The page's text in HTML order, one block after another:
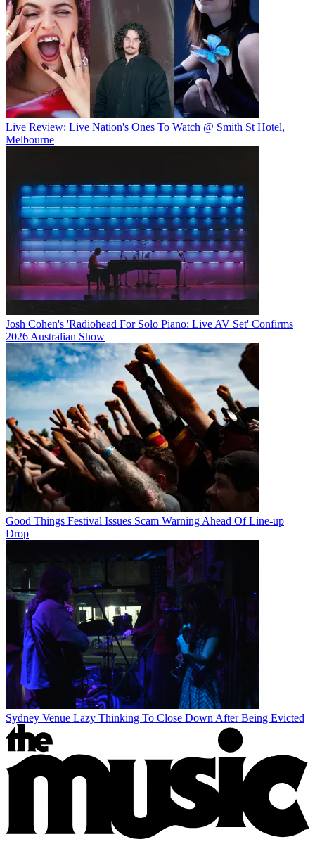
Live Review: Live Nation's Ones To Watch @ Smith St Hotel,
Melbourne
Josh Cohen's 'Radiohead For Solo Piano: Live AV Set' Confirms
2026 Australian Show
Good Things Festival Issues Scam Warning Ahead Of Line-up
Drop
Sydney Venue Lazy Thinking To Close Down After Being Evicted